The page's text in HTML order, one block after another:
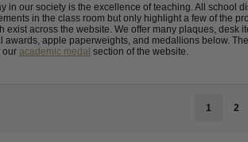
in our society is the excellence of teaching. All school
in the class room but only highlight a few of the
exist across the website. We offer many plaques,
awards, apple paperweights, and medallions below.
our academic medal section of the website.
1 2